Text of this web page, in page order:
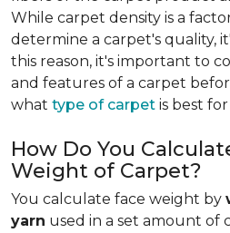
While carpet density is a
determine a carpet's quality,
this reason, it's important to
and features of a carpet
what type of carpet is best
How Do You
Weight of Carpet?
You calculate face weight by
yarn used in a set amount of